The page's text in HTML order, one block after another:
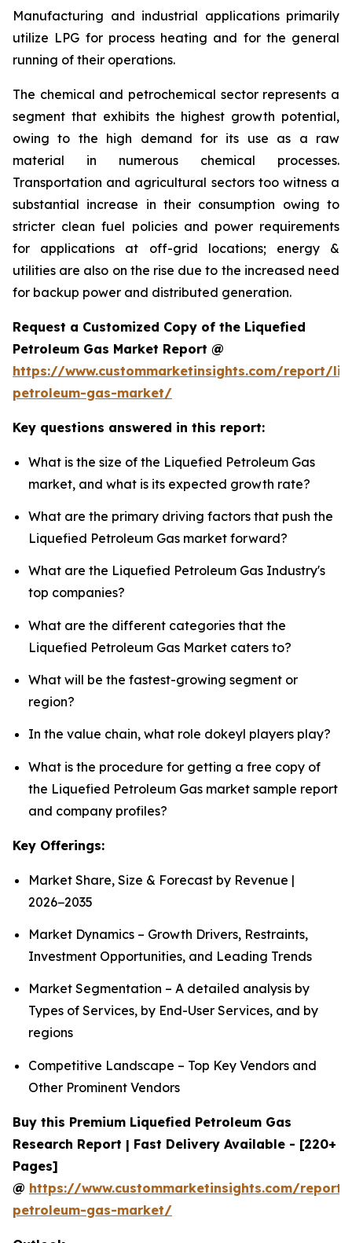
Manufacturing and industrial applications primarily
utilize LPG for process heating and for the general
running of their operations.
The chemical and petrochemical sector represents a
segment that exhibits the highest growth potential,
owing to the high demand for its use as a raw
material in numerous chemical processes.
Transportation and agricultural sectors too witness a
substantial increase in their consumption owing to
stricter clean fuel policies and power requirements
for applications at off-grid locations; energy &
utilities are also on the rise due to the increased need
for backup power and distributed generation.
Request a Customized Copy of the Liquefied
Petroleum Gas Market Report @
https://www.custommarketinsights.com/report/
petroleum-gas-market/
Key questions answered in this report:
What is the size of the Liquefied Petroleum Gas
market, and what is its expected growth rate?
What are the primary driving factors that push the
Liquefied Petroleum Gas market forward?
What are the Liquefied Petroleum Gas Industry's
top companies?
What are the different categories that the
Liquefied Petroleum Gas Market caters to?
What will be the fastest-growing segment or
region?
In the value chain, what role dokeyl players play?
What is the procedure for getting a free copy of
the Liquefied Petroleum Gas market sample report
and company profiles?
Key Offerings:
Market Share, Size & Forecast by Revenue |
2026−2035
Market Dynamics – Growth Drivers, Restraints,
Investment Opportunities, and Leading Trends
Market Segmentation – A detailed analysis by
Types of Services, by End-User Services, and by
regions
Competitive Landscape – Top Key Vendors and
Other Prominent Vendors
Buy this Premium Liquefied Petroleum Gas
Research Report | Fast Delivery Available - [220+
Pages]
@ https://www.custommarketinsights.com/
petroleum-gas-market/